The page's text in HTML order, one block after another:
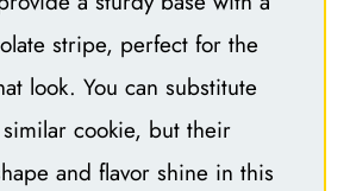
stripe, perfect for the
look. You can substitute
cookie, but their
and flavor shine in this